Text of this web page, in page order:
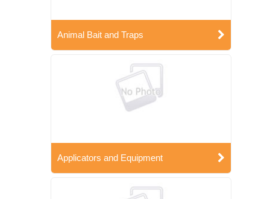
Animal Bait and Traps
Applicators and Equipment